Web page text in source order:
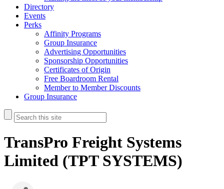
Directory
Events
Perks
Affinity Programs
Group Insurance
Advertising Opportunities
Sponsorship Opportunities
Certificates of Origin
Free Boardroom Rental
Member to Member Discounts
Group Insurance
TransPro Freight Systems
Limited (TPT SYSTEMS)